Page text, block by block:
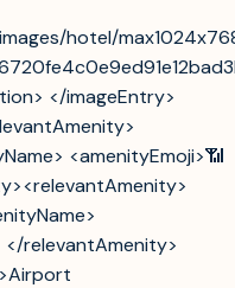
hotel/
</imageEntry>
<amenityEmoji>📶
</relevantAmenity>